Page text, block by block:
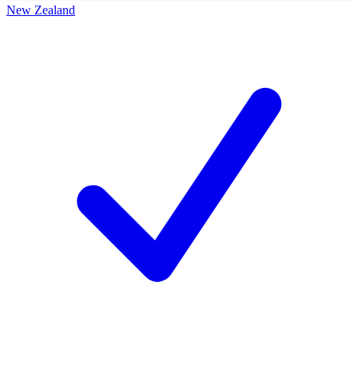
New Zealand